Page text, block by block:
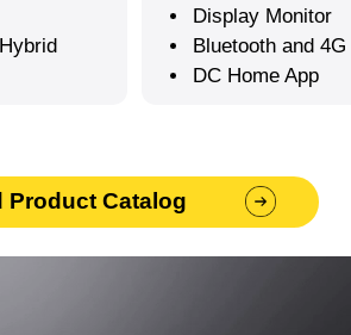
Display Monitor
Bluetooth and 4G
DC Home App
Product Catalog